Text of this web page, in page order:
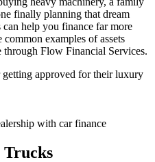
finally planning that dream
help you finance far more
examples of assets
through Flow Financial Services.